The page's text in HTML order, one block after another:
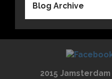
Blog Archive
2015 Jamsterdam